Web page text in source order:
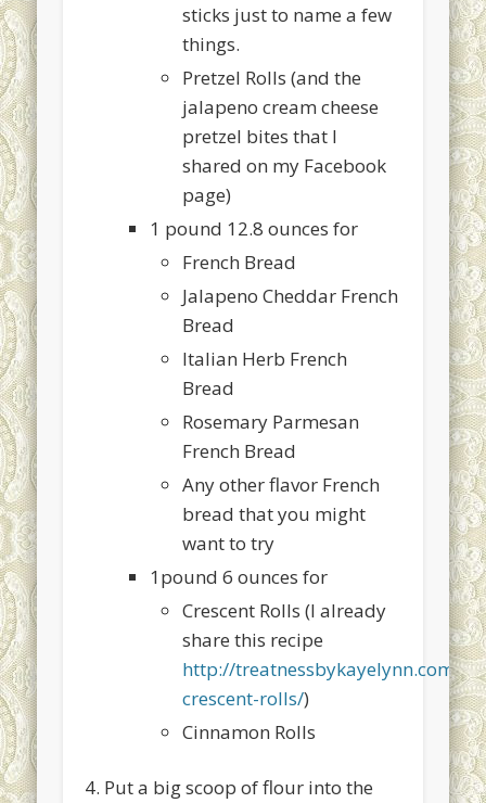
sticks just to name a few
things.
Pretzel Rolls (and the
jalapeno cream cheese
pretzel bites that I
shared on my Facebook
page)
1 pound 12.8 ounces for
French Bread
Jalapeno Cheddar French
Bread
Italian Herb French
Bread
Rosemary Parmesan
French Bread
Any other flavor French
bread that you might
want to try
1pound 6 ounces for
Crescent Rolls (I already
share this recipe
http://treatnessbykayelynn.com/
crescent-rolls/)
Cinnamon Rolls
4. Put a big scoop of flour into the